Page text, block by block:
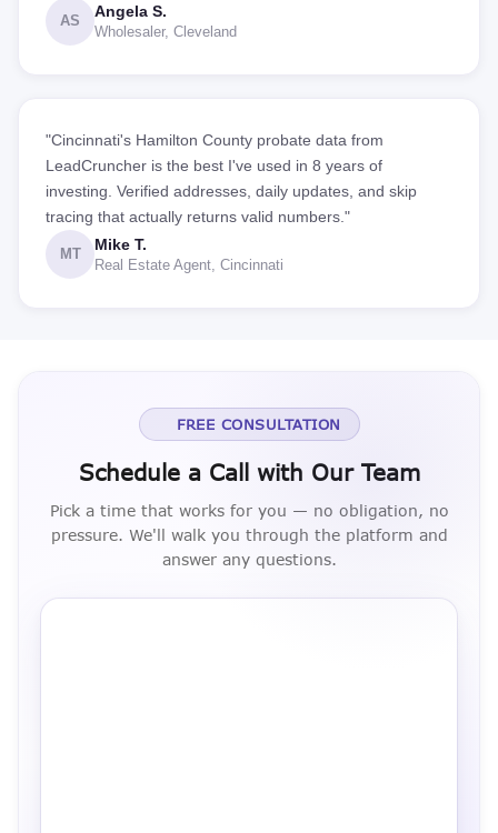
AS
Angela S.
Wholesaler, Cleveland
"Cincinnati's Hamilton County probate data from
LeadCruncher is the best I've used in 8 years of
investing. Verified addresses, daily updates, and skip
tracing that actually returns valid numbers."
MT
Mike T.
Real Estate Agent, Cincinnati
FREE CONSULTATION
Schedule a Call with Our Team
Pick a time that works for you — no obligation, no
pressure. We'll walk you through the platform and
answer any questions.